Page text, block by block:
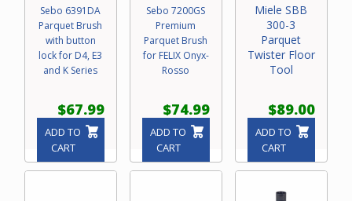
Sebo 6391DA
Parquet Brush
with button
lock for D4, E3
and K Series
$67.99
ADD TO
CART
Sebo 7200GS
Premium
Parquet Brush
for FELIX Onyx-
Rosso
$74.99
ADD TO
CART
Miele SBB
300-3
Parquet
Twister Floor
Tool
$89.00
ADD TO
CART